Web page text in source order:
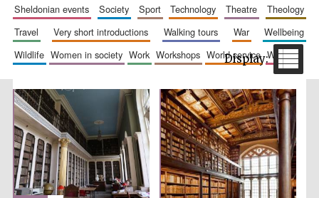
The Spanish
Embassy:
supporters of the
programme of
and culture
sheldonian events
society sport technology theatre
theology
travel
very short introductions walking tours war
wellbeing
wildlife
women in society work workshops world service writing